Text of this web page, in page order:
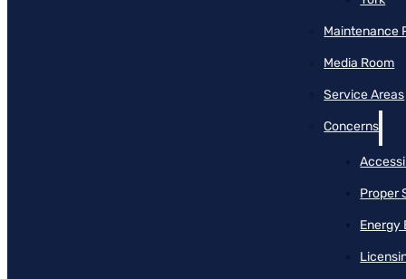
Maintenance
Media Room
Service Areas
Concerns
Proper
Energy